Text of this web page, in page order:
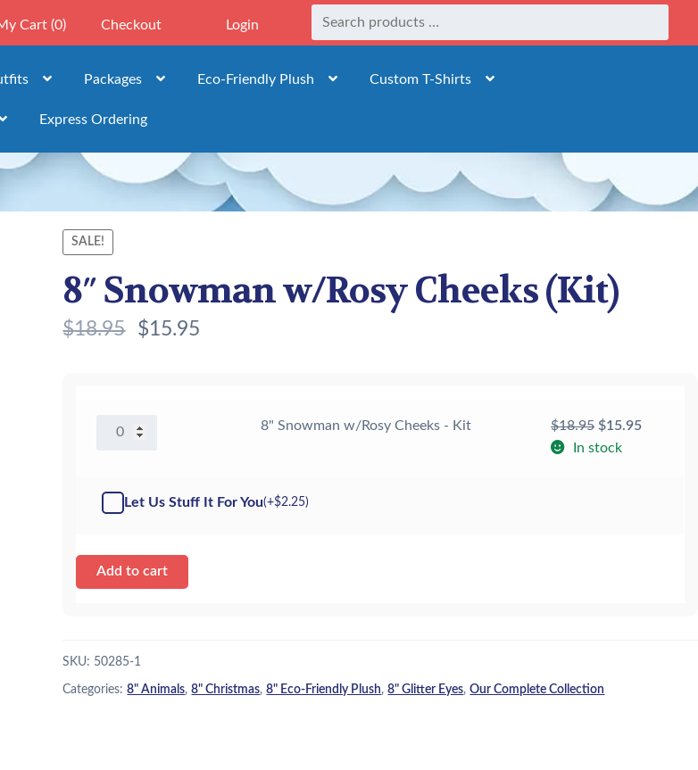
Cart (0) Checkout Login
Packages Eco-Friendly Plush Custom T-Shirts
Express Ordering
SALE!
8″ Snowman w/Rosy Cheeks (Kit)
$18.95 $15.95
Cheeks
quantity
8" Snowman w/Rosy Cheeks - Kit $18.95 Original
price
$15.95Current
In stock
Let Us Stuff It For You(+$2.25)
Add to cart
SKU: 50285-1
Categories:8" Animals,8" Christmas,8" Eco-Friendly Plush,8" Glitter Eyes,Our Complete Collection